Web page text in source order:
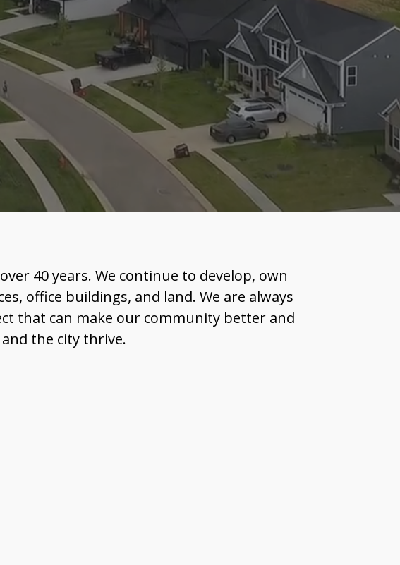
40 years. We continue to develop, own
office buildings, and land. We are always
that can make our community better and
the city thrive.